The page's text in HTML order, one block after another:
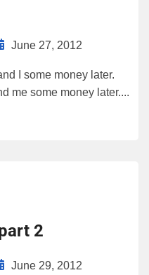
June 27, 2012
I some money later.
me some money later....
2
June 29, 2012